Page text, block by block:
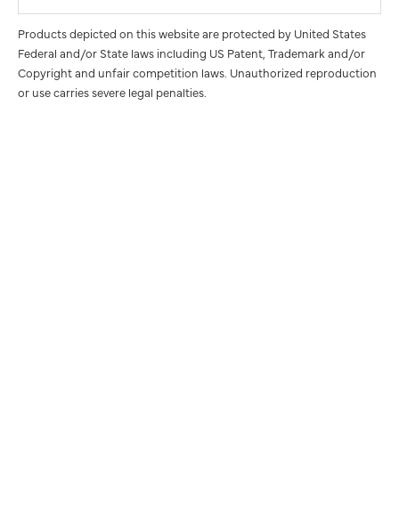
Products depicted on this website are protected by United States
Federal and/or State laws including US Patent, Trademark and/or
Copyright and unfair competition laws. Unauthorized reproduction
or use carries severe legal penalties.